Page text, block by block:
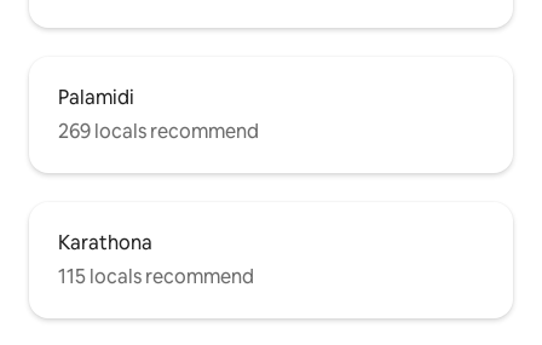
Palamidi
269 locals recommend
Karathona
115 locals recommend